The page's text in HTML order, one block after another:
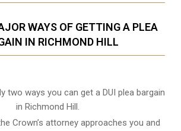
WAYS OF GETTING A PLEA
IN RICHMOND HILL
two ways you can get a DUI plea bargain
in Richmond Hill.
Crown’s attorney approaches you and